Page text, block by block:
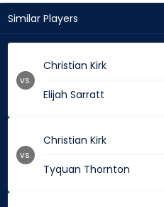
Similar Players
Christian Kirk
Elijah Sarratt
vs.
Christian Kirk
Tyquan Thornton
vs.